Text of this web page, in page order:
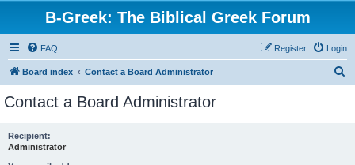
B-Greek: The Biblical Greek Forum
FAQ Login
Register
Board index Contact a Board Administrator
Contact a Board Administrator
Recipient:
Administrator